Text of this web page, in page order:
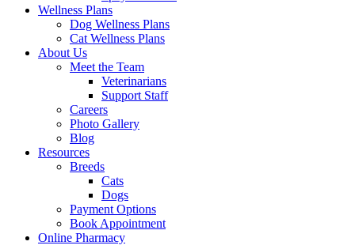
Wellness Plans
Dog Wellness Plans
Cat Wellness Plans
About Us
Meet the Team
Veterinarians
Support Staff
Careers
Photo Gallery
Blog
Resources
Breeds
Cats
Dogs
Payment Options
Book Appointment
Online Pharmacy